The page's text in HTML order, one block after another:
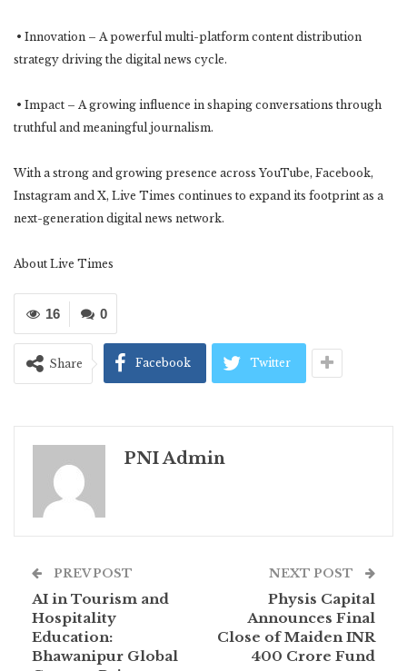
• Innovation – A powerful multi-platform content distribution
strategy driving the digital news cycle.
• Impact – A growing influence in shaping conversations through
truthful and meaningful journalism.
With a strong and growing presence across YouTube, Facebook,
Instagram and X, Live Times continues to expand its footprint as a
next-generation digital news network.
About Live Times
0
16
Share Facebook Twitter
PNI Admin
PREV POST
AI in Tourism and
Hospitality
Education:
Bhawanipur Global
NEXT POST
Physis Capital
Announces Final
Close of Maiden INR
400 Crore Fund